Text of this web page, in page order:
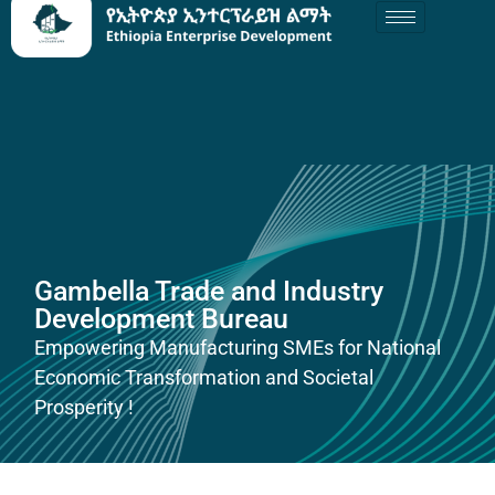
Gambella Trade and Industry
Development Bureau
Empowering Manufacturing SMEs for National
Economic Transformation and Societal
Prosperity !